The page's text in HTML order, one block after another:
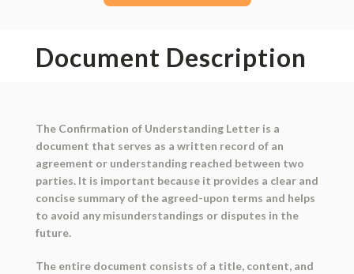
Document Description
The Confirmation of Understanding Letter is a
document that serves as a written record of an
agreement or understanding reached between two
parties. It is important because it provides a clear and
concise summary of the agreed-upon terms and helps
to avoid any misunderstandings or disputes in the
future.
The entire document consists of a title, content, and